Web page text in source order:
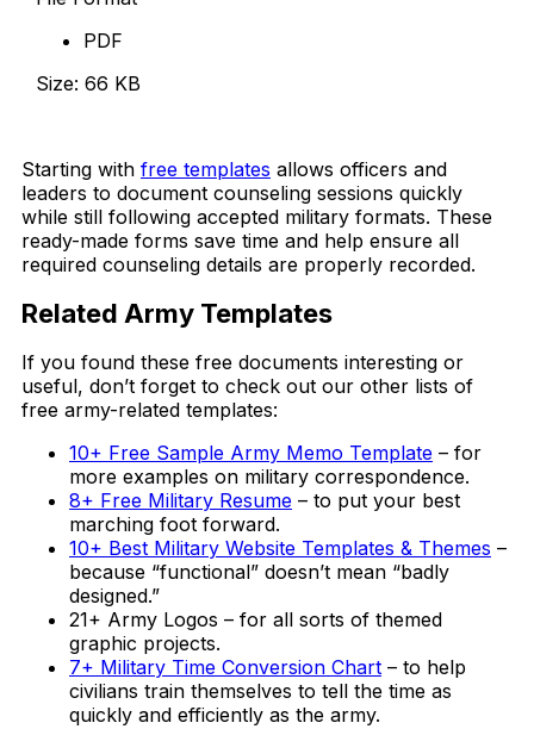
PDF
Size: 66 KB
Starting with free templates allows officers and
leaders to document counseling sessions quickly
while still following accepted military formats. These
ready-made forms save time and help ensure all
required counseling details are properly recorded.
Related Army Templates
If you found these free documents interesting or
useful, don’t forget to check out our other lists of
free army-related templates:
10+ Free Sample Army Memo Template – for
more examples on military correspondence.
8+ Free Military Resume – to put your best
marching foot forward.
10+ Best Military Website Templates & Themes –
because “functional” doesn’t mean “badly
designed.”
21+ Army Logos – for all sorts of themed
graphic projects.
7+ Military Time Conversion Chart – to help
civilians train themselves to tell the time as
quickly and efficiently as the army.